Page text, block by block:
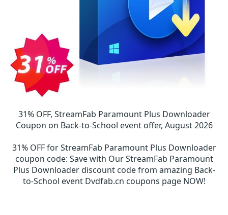
31% OFF, StreamFab Paramount Plus Downloader
Coupon on Back-to-School event offer, August 2026
31% OFF for StreamFab Paramount Plus Downloader
coupon code: Save with Our StreamFab Paramount
Plus Downloader discount code from amazing Back-
to-School event Dvdfab.cn coupons page NOW!